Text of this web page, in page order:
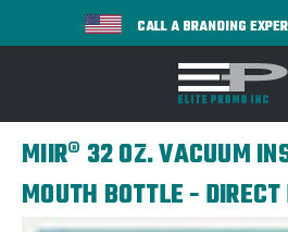
CALL A BRANDING
MIIR® 32 OZ. VACUUM
MOUTH BOTTLE -